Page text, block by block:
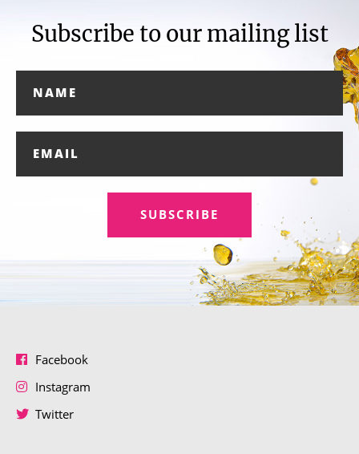
Subscribe to our mailing list
SUBSCRIBE
Facebook
Instagram
Twitter